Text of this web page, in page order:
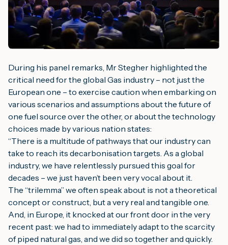
During his panel remarks, Mr Stegher highlighted the
critical need for the global Gas industry – not just the
European one – to exercise caution when embarking on
various scenarios and assumptions about the future of
one fuel source over the other, or about the technology
choices made by various nation states:
“There is a multitude of pathways that our industry can
take to reach its decarbonisation targets. As a global
industry, we have relentlessly pursued this goal for
decades – we just haven’t been very vocal about it.
The “trilemma” we often speak about is not a theoretical
concept or construct, but a very real and tangible one.
And, in Europe, it knocked at our front door in the very
recent past: we had to immediately adapt to the scarcity
of piped natural gas, and we did so together and quickly.